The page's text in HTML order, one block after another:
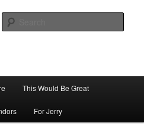
art.
This Would Be Great
For Jerry